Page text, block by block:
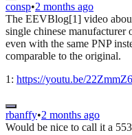
consp•2 months ago
The EEVBlog[1] video
single chinese manufacturer
even with the same PNP
comparable to the original.
1: https://youtu.be/
rbanffy•2 months ago
Would be nice to call it a